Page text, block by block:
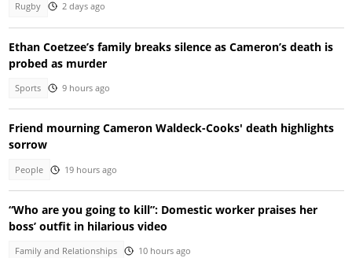
Rugby 2 days ago
Ethan Coetzee’s family breaks silence as Cameron’s death is
probed as murder
Sports 9 hours ago
Friend mourning Cameron Waldeck-Cooks' death highlights
sorrow
People 19 hours ago
“Who are you going to kill”: Domestic worker praises her
boss’ outfit in hilarious video
Family and Relationships 10 hours ago